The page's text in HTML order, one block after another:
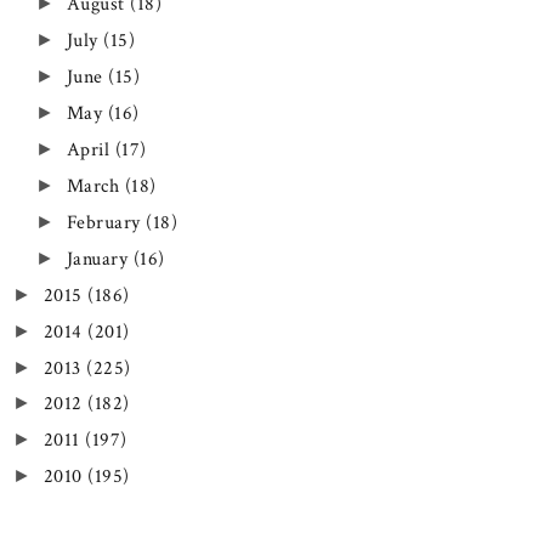
► July (15)
► June (15)
► May (16)
► April (17)
► March (18)
► February (18)
► January (16)
► 2015 (186)
► 2014 (201)
► 2013 (225)
► 2012 (182)
► 2011 (197)
► 2010 (195)